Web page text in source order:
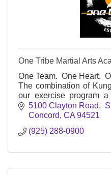
One Tribe Martial Arts
One Team. One Heart.
The combination of
our exercise program
self-defense, get fit,
confidence!
5100 Clayton Road,
Concord CA 94521
(925) 288-0900